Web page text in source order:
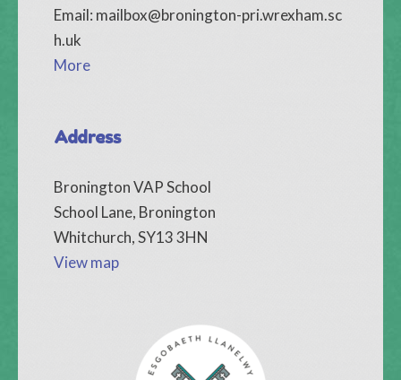
Email: mailbox@bronington-pri.wrexham.sc
h.uk
More
Address
Bronington VAP School
School Lane, Bronington
Whitchurch, SY13 3HN
View map